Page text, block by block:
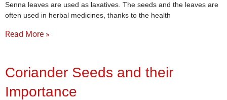
Senna leaves are used as laxatives. The seeds and the leaves are
often used in herbal medicines, thanks to the health
Read More »
Coriander Seeds and their
Importance